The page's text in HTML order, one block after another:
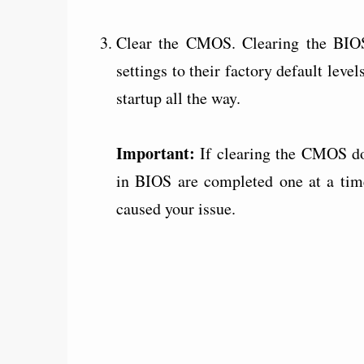
Clear the CMOS. Clearing the
settings to their factory default
startup all the way.
Important: If clearing the CMOS
in BIOS are completed one at a
caused your issue.